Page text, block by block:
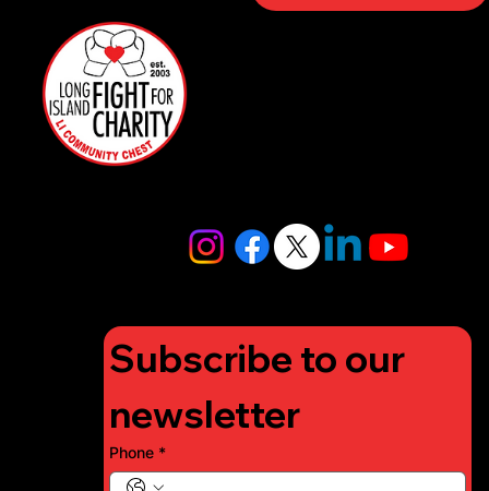
rs
Restaurant
Partners
tforcharity.
org
Subscribe to our
newsletter
Phone *